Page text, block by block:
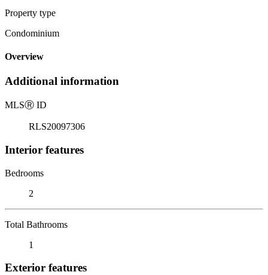
Property type
Condominium
Overview
Additional information
MLSⓇ ID
RLS20097306
Interior features
Bedrooms
2
Total Bathrooms
1
Exterior features